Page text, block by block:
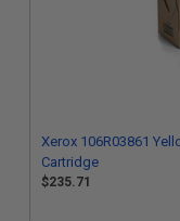
Xerox 106R03861
Cartridge
$235.71